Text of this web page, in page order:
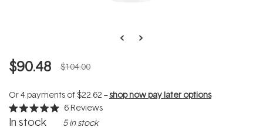
$90.48 $104.00
Or 4 payments of$22.62 --shop now pay later options
Rated
5.0
6 Reviews
In stock 5 in stock